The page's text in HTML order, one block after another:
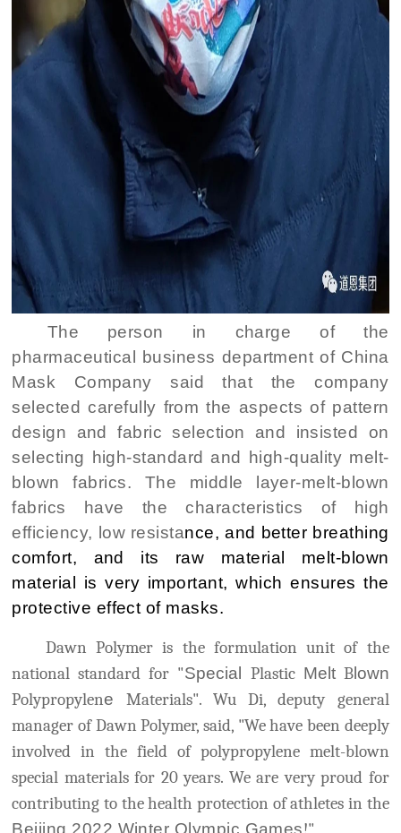
The person in charge of the
pharmaceutical business department of China
Mask Company said that the company
selected carefully from the aspects of pattern
design and fabric selection and insisted on
selecting high-standard and high-quality melt-
blown fabrics. The middle layer-melt-blown
fabrics have the characteristics of high
efficiency, low resistance, and better breathing
comfort, and its raw material melt-blown
material is very important, which ensures the
protective effect of masks.
Dawn Polymer is the formulation unit of the
national standard for "Special Plastic MeltBlown
Polypropylene Materials". Wu Di, deputy general
manager of Dawn Polymer, said, "We have been deeply
involved in the field of polypropylene melt-blown
special materials for 20 years. We are very proud for
contributing to the health protection of athletes in the
Beijing 2022 Winter Olympic Games